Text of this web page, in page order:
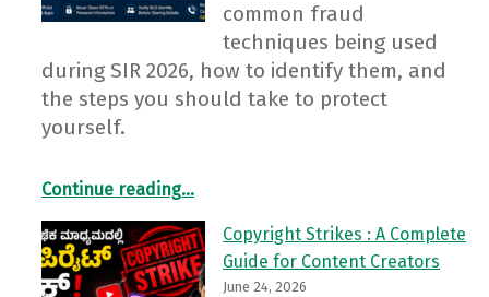
common fraud
techniques being used
during SIR 2026, how to identify them, and
the steps you should take to protect
yourself.
Continue reading“Cyber Frauds in the Name of the Election Commission’s “SIR 2026”: Stay Alert, Stay Safe”
…
Copyright Strikes : A Complete
Guide for Content Creators
June 24, 2026